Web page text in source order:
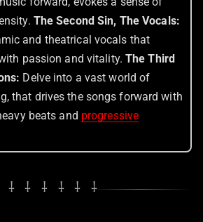
The Second Sin, The Vocals:
and theatrical vocals that
passion and vitality.The Third
Delve into a vast world of
that drives the songs forward with
beats and progressive
⸸ ⸸ ⸸ ⸸ ⸸ ⸸